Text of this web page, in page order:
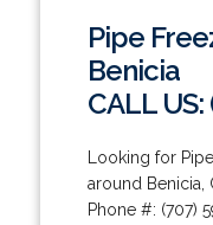
Pipe
Benicia
CALL
Looking for
around Benicia,
Phone #: (707)